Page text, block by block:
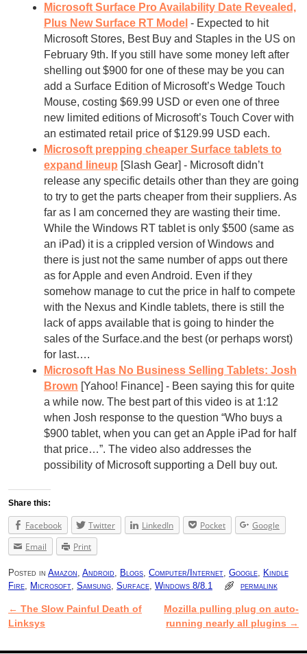
Microsoft Surface Pro Availability Date Revealed,
Plus New Surface RT Model - Expected to hit
Microsoft Stores, Best Buy and Staples in the US on
February 9th. If you still have some money left after
shelling out $900 for one of these may be you can
add a Surface Edition of Microsoft’s Wedge Touch
Mouse, costing $69.99 USD or even one of three
new limited editions of Microsoft’s Touch Cover with
an estimated retail price of $129.99 USD each.
Microsoft prepping cheaper Surface tablets to
expand lineup [Slash Gear] - Microsoft didn’t
release any specific details other than they are going
to try to get the parts cheaper from their suppliers. As
far as I am concerned they are wasting their time.
While the Windows RT tablet is only $500 (same as
an iPad) it is a crippled version of Windows and
there is just not the same number of apps out there
as for Apple and even Android. Even if they
somehow manage to cut the price in half to compete
with the Nexus and Kindle tablets, there is still the
lack of apps available that is going to hinder the
sales of the Surface.and the best (or perhaps worst)
for last….
Microsoft Has No Business Selling Tablets: Josh
Brown [Yahoo! Finance] - Been saying this for quite
a while now. The best part of this video is at 1:12
when Josh response to the question “Who buys a
$900 tablet, when you can get an Apple iPad for half
that price…”. The video also addresses the
possibility of Microsoft supporting a Dell buy out.
Share this:
Facebook Twitter LinkedIn Pocket
Google
Email
Print
Posted in Amazon, Android, Blogs, Computer/Internet, Google, Kindle
Fire, Microsoft, Samsung, Surface, Windows 8/8.1 permalink
Post navigation
← The Slow Painful Death of
Linksys
Mozilla pulling plug on auto-
running nearly all plugins →